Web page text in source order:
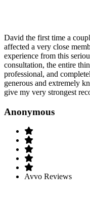
David the first time a
affected a very close
experience from this
consultation, the entire
professional, and
generous and extremely
give my very strongest
Anonymous
Avvo Reviews